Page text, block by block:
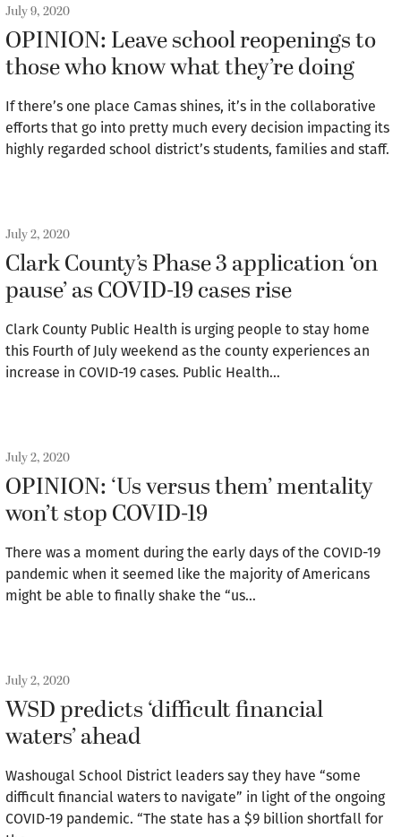
July 9, 2020
OPINION: Leave school reopenings to
those who know what they’re doing
If there’s one place Camas shines, it’s in the collaborative
efforts that go into pretty much every decision impacting its
highly regarded school district’s students, families and staff.
July 2, 2020
Clark County’s Phase 3 application ‘on
pause’ as COVID-19 cases rise
Clark County Public Health is urging people to stay home
this Fourth of July weekend as the county experiences an
increase in COVID-19 cases. Public Health…
July 2, 2020
OPINION: ‘Us versus them’ mentality
won’t stop COVID-19
There was a moment during the early days of the COVID-19
pandemic when it seemed like the majority of Americans
might be able to finally shake the “us…
July 2, 2020
WSD predicts ‘difficult financial
waters’ ahead
Washougal School District leaders say they have “some
difficult financial waters to navigate” in light of the ongoing
COVID-19 pandemic. “The state has a $9 billion shortfall for